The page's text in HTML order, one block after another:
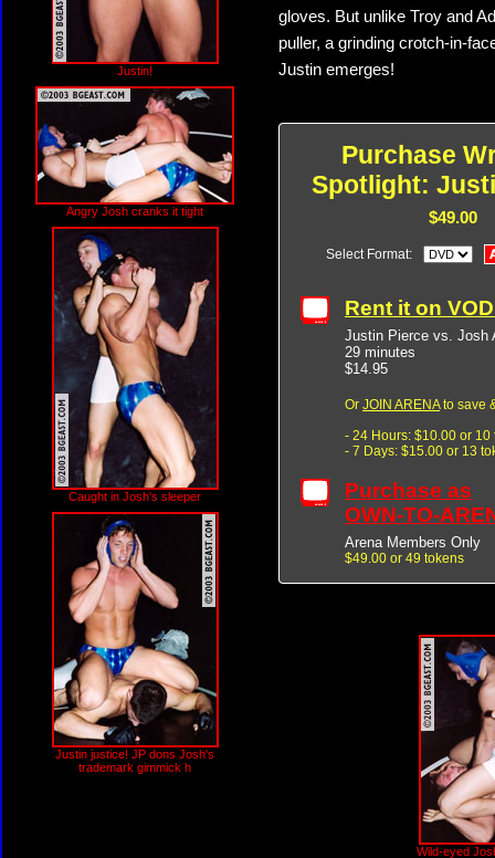
Justin!
Angry Josh cranks it tight
Caught in Josh's sleeper
Justin justice! JP dons Josh's
trademark gimmick h
gloves. But unlike Troy and
puller, a grinding crotch-in-
Justin emerges!
Purchase
Spotlight:
$49.00
Select Format:
Rent it on
Justin Pierce vs. Josh
29 minutes
$14.95
Or JOIN ARENAto save
- 24 Hours: $10.00 or 10
- 7 Days: $15.00 or 13
Purchase as
OWN-TO-
Arena Members Only
$49.00 or 49 tokens
Wild-eyed